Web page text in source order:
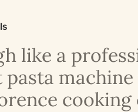
like a
pasta
cooking